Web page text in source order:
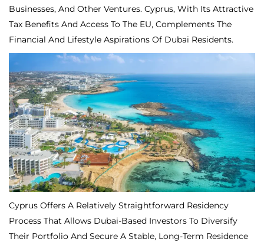
Businesses, And Other Ventures. Cyprus, With Its Attractive
Tax Benefits And Access To The EU, Complements The
Financial And Lifestyle Aspirations Of Dubai Residents.
Cyprus Offers A Relatively Straightforward Residency
Process That Allows Dubai-Based Investors To Diversify
Their Portfolio And Secure A Stable, Long-Term Residence